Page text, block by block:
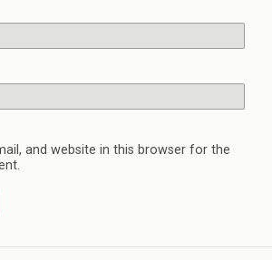
and website in this browser for the